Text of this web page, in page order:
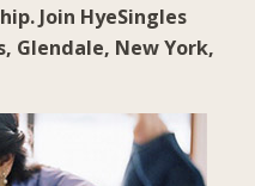
Join HyeSingles
, Glendale, New York,